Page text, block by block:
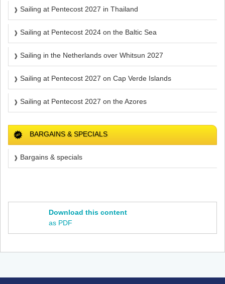
Sailing at Pentecost 2027 in Thailand
Sailing at Pentecost 2024 on the Baltic Sea
Sailing in the Netherlands over Whitsun 2027
Sailing at Pentecost 2027 on Cap Verde Islands
Sailing at Pentecost 2027 on the Azores
BARGAINS & SPECIALS
Bargains & specials
Download this content
as PDF